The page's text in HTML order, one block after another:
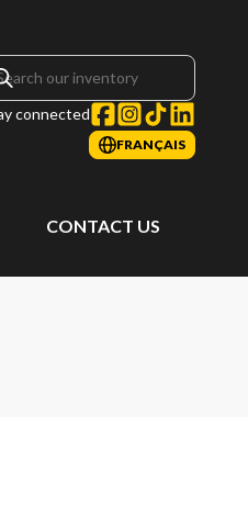
connected
FRANÇAIS
CONTACT US